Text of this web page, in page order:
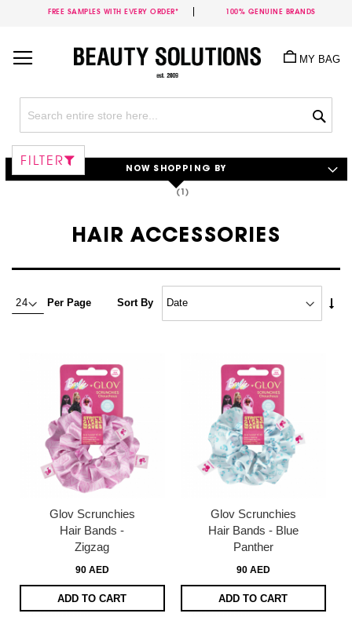
FREE SAMPLES WITH EVERY ORDER* 100% GENUINE BRANDS
Content
MY BAG
HAIR ACCESSORIES
Per Page Sort By
Glov Scrunchies
Hair Bands -
Zigzag
90 AED
ADD TO CART
Glov Scrunchies
Hair Bands - Blue
Panther
90 AED
ADD TO CART
FILTER
NOW SHOPPING BY